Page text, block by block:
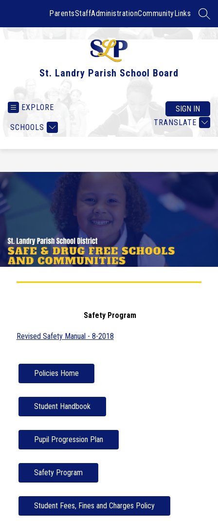
ParentsStaffAdministrationCommunityLinks
St. Landry Parish School Board
EXPLORE
SCHOOLS
TRANSLATE
SIGN IN
Safety Program
Revised Safety Manual - 8-2018
Policies Home
Student Handbook
Pupil Progression Plan
Safety Program
Student Fees, Fines and Charges Policy